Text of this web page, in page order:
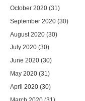
October 2020 (31)
September 2020 (30)
August 2020 (30)
July 2020 (30)
June 2020 (30)
May 2020 (31)
April 2020 (30)
March 2020 (31)